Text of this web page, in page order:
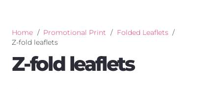
Home / Promotional Print / Folded Leaflets /
Z-fold leaflets
Z-fold leaflets